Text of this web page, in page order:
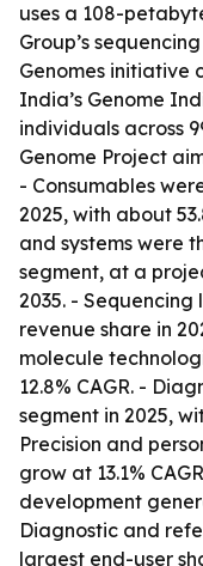
uses a 108-
Group’s
Genomes initiative
India’s Genome
individuals across
Genome Project
- Consumables
2025, with about
and systems were
segment, at a
2035. -
revenue share in
molecule
12.8% CAGR. -
segment in 2025,
Precision and
grow at 13.1%
development
Diagnostic and
largest end-user